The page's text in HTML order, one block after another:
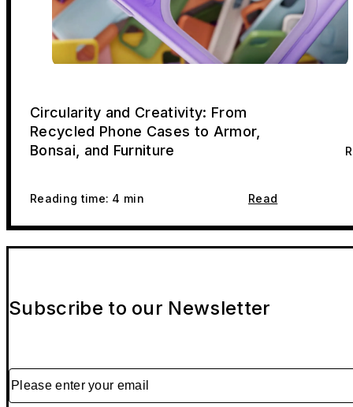
Circularity and Creativity: From
Recycled Phone Cases to Armor,
Bonsai, and Furniture
Reading time: 4 min Read
Subscribe to our Newsletter
Please enter your email